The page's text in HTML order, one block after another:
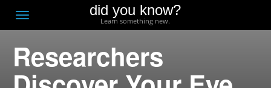
Toggle
navigation
did you know?
Learn something new.
Researchers